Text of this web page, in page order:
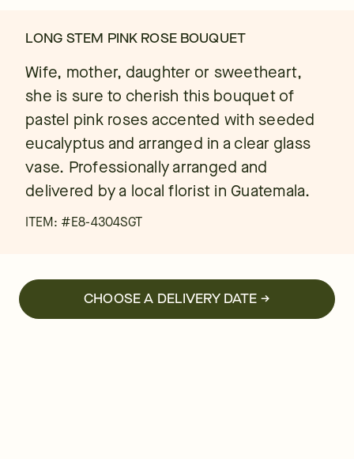
LONG STEM PINK ROSE BOUQUET
Wife, mother, daughter or sweetheart,
she is sure to cherish this bouquet of
pastel pink roses accented with seeded
eucalyptus and arranged in a clear glass
vase. Professionally arranged and
delivered by a local florist in Guatemala.
ITEM: #E8-4304SGT
CHOOSE A DELIVERY DATE →